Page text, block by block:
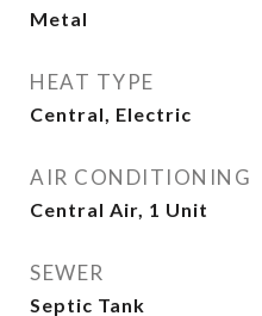
Metal
HEAT TYPE
Central, Electric
AIR CONDITIONING
Central Air, 1 Unit
SEWER
Septic Tank